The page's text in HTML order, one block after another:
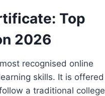
Top
2026
recognised online
skills. It is offered
a traditional college